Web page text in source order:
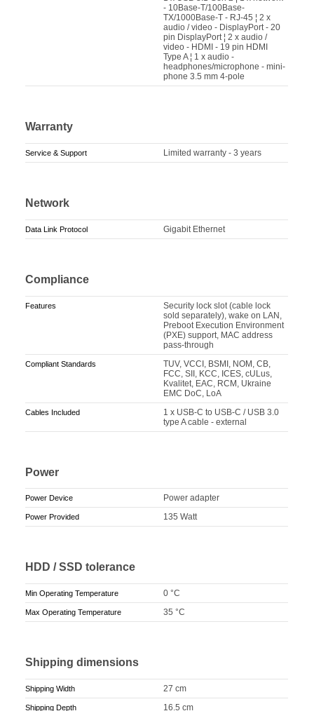
- 10Base-T/100Base-
TX/1000Base-T - RJ-45 ¦ 2 x
audio / video - DisplayPort - 20
pin DisplayPort ¦ 2 x audio /
video - HDMI - 19 pin HDMI
Type A ¦ 1 x audio -
headphones/microphone - mini-
phone 3.5 mm 4-pole
Warranty
Service & Support Limited warranty - 3 years
Network
Data Link Protocol Gigabit Ethernet
Compliance
Features
Security lock slot (cable lock
sold separately), wake on LAN,
Preboot Execution Environment
(PXE) support, MAC address
pass-through
Compliant Standards
TUV, VCCI, BSMI, NOM, CB,
FCC, SII, KCC, ICES, cULus,
Kvalitet, EAC, RCM, Ukraine
EMC DoC, LoA
Cables Included
1 x USB-C to USB-C / USB 3.0
type A cable - external
Power
Power Device Power adapter
Power Provided 135 Watt
HDD / SSD tolerance
Min Operating Temperature 0 °C
Max Operating Temperature 35 °C
Shipping dimensions
Shipping Width 27 cm
Shipping Depth 16.5 cm